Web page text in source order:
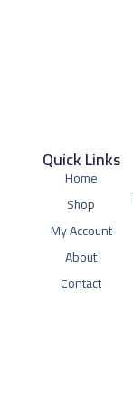
Quick Links
Home
Shop
My Account
About
Contact